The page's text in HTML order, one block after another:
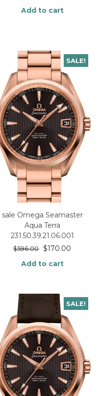
Add to cart
SALE!
sale Omega Seamaster
Aqua Terra
231.50.39.21.06.001
$596.00 $170.00
Add to cart
SALE!